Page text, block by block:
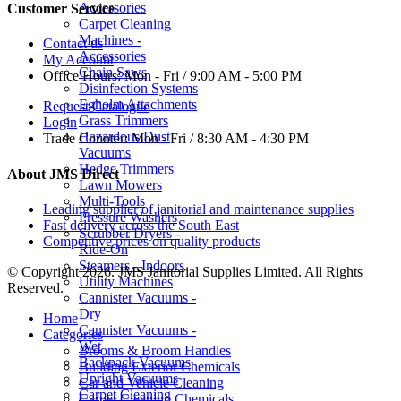
Accessories
Carpet Cleaning
Machines -
Accessories
Chain Saws
Disinfection Systems
Egholm Attachments
Grass Trimmers
Hazardous Dust
Vacuums
Hedge Trimmers
Lawn Mowers
Multi-Tools
Pressure Washers
Scrubber Dryers -
Ride-On
Steamers - Indoors
Utility Machines
Cannister Vacuums -
Dry
Cannister Vacuums -
Wet
Backpack Vacuums
Upright Vacuums
Carpet Cleaning
Customer Service
Contact us
My Account
Office Hours:Mon - Fri / 9:00 AM - 5:00 PM
Request Catalogue
Login
Trade Counter:Mon - Fri / 8:30 AM - 4:30 PM
About JMS Direct
Leading supplier of janitorial and maintenance supplies
Fast delivery across the South East
Competitive prices on quality products
© Copyright 2026. JMS Janitorial Supplies Limited. All Rights
Reserved.
Home
Categories
Brooms & Broom Handles
Building Exterior Chemicals
Car and Vehicle Cleaning